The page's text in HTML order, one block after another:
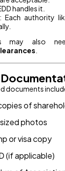
handles it.
Each authority
may also
documents
of
photos
or visa copy
(if applicable)